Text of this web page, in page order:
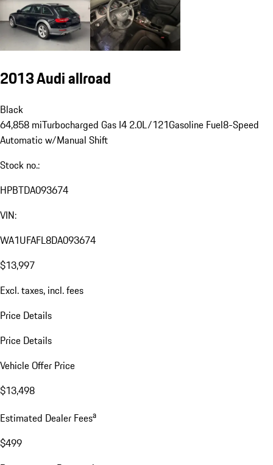
2013 Audi allroad
Black
64,858 miTurbocharged Gas I4 2.0L/121Gasoline Fuel8-Speed
Automatic w/Manual Shift
Stock no.:
HPBTDA093674
VIN:
WA1UFAFL8DA093674
$13,997
Excl. taxes, incl. fees
Price Details
Price Details
Vehicle Offer Price
$13,498
Estimated Dealer Feesa
$499